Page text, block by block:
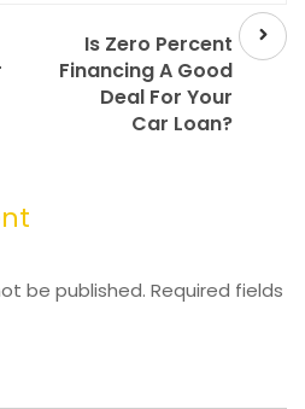
Next
post
Is Zero Percent
Financing A Good
Deal For Your
Car Loan?
be published. Required fields